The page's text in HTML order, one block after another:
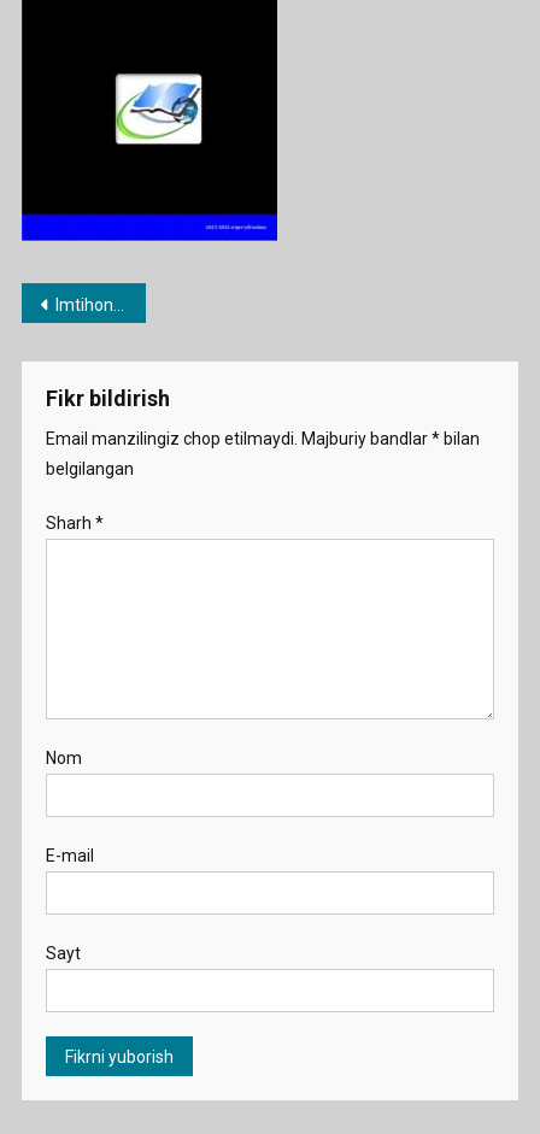
Post
menyusi
Imtihon savollari 2022
Fikr bildirish
Email manzilingiz chop etilmaydi. Majburiy bandlar*bilan
belgilangan
Sharh *
Nom
E-mail
Sayt